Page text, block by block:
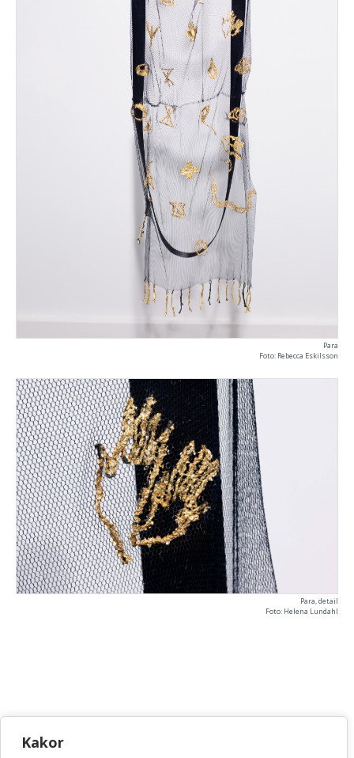
Kakor
Para
Foto: Rebecca Eskilsson
Para, detail
Foto: Helena Lundahl
KONSTHANTVERKSCENTRUM
Bellmansgatan 5 • 118 20 Stockholm